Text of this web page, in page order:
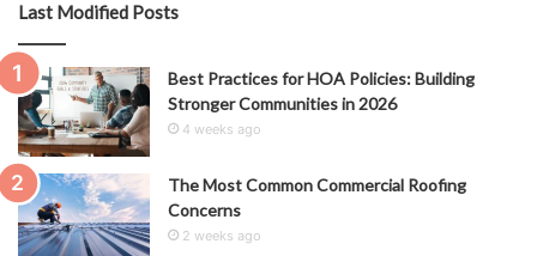
Last Modified Posts
Best Practices for HOA Policies: Building
Stronger Communities in 2026
4 weeks ago
The Most Common Commercial Roofing
Concerns
2 weeks ago